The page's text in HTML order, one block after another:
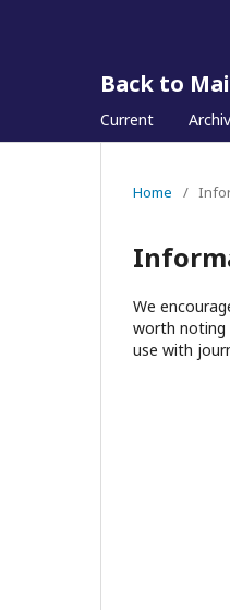
Back to
Current
Home /
We
worth noting
use with